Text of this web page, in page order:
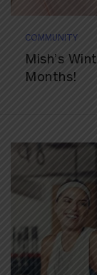
COMMUNITY
Mish’s
Months!